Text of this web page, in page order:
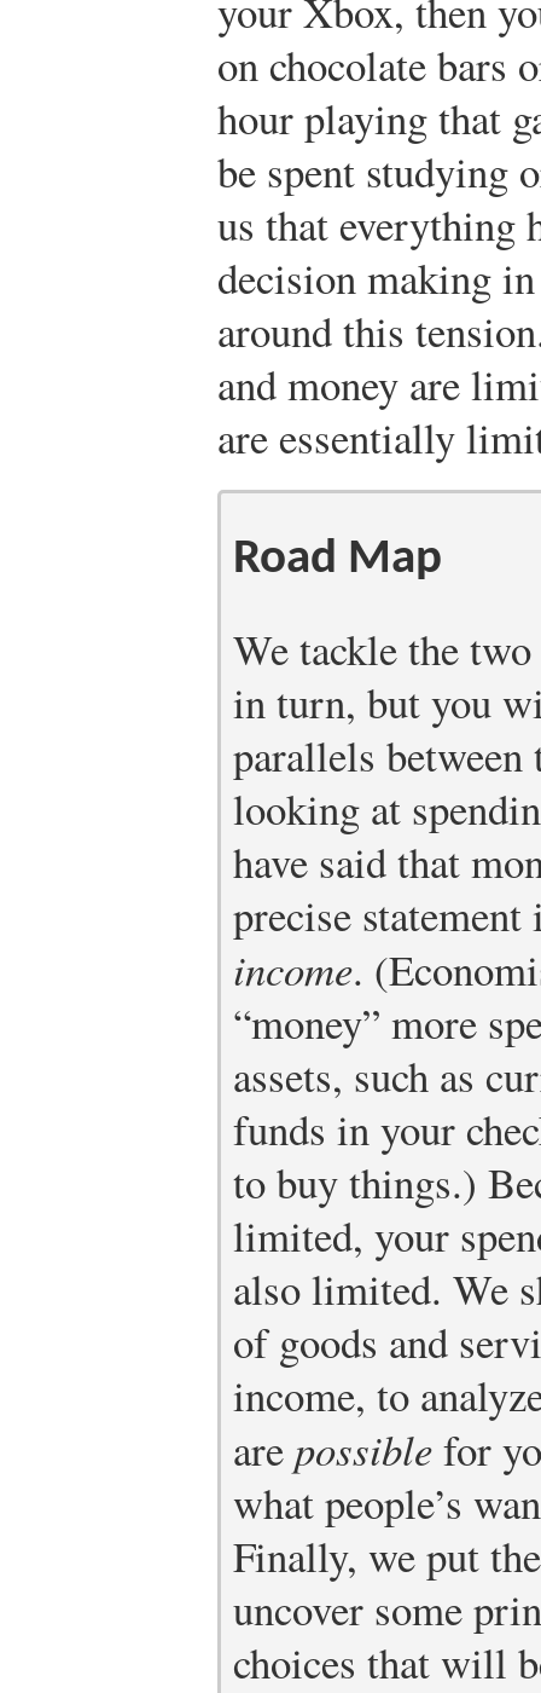
your Xbox, then
on chocolate bars
hour playing that
be spent studying
us that everything
decision making
around this
and money are
are essentially
Road Map
We tackle the
in turn, but you
parallels
looking at
have said that
precise
income.
“money” more
assets, such as
funds in your
to buy things.)
limited, your
also limited. We
of goods and
income, to
are possiblefor
what people’s
Finally, we put
uncover some
choices that will